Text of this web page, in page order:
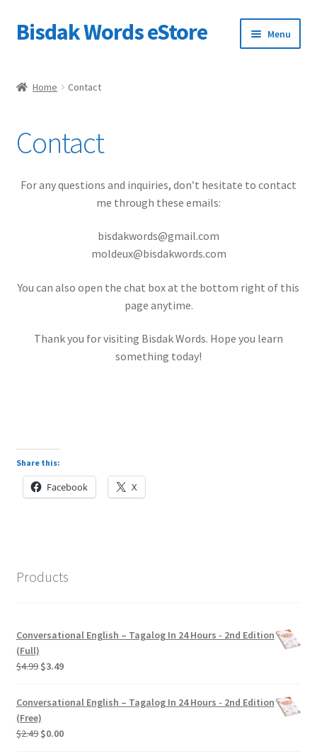
Skip
to
Skip
to
Bisdak Words eStore Menu
My account
Checkout
Home Contact
Contact
For any questions and inquiries, don’t hesitate to contact
me through these emails:
bisdakwords@gmail.com
moldeux@bisdakwords.com
You can also open the chat box at the bottom right of this
page anytime.
Thank you for visiting Bisdak Words. Hope you learn
something today!
Share this:
Facebook X
Products
Conversational English – Tagalog In 24 Hours - 2nd Edition
(Full)
$4.99 Original
$4.99.
$3.49Current
is:
Conversational English – Tagalog In 24 Hours - 2nd Edition
(Free)
$2.49 Original
$0.00Current